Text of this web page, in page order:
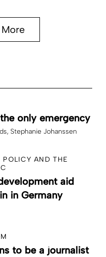
only emergency
Stephanie Johanssen
POLICY AND THE
aid
in Germany
to be a journalist